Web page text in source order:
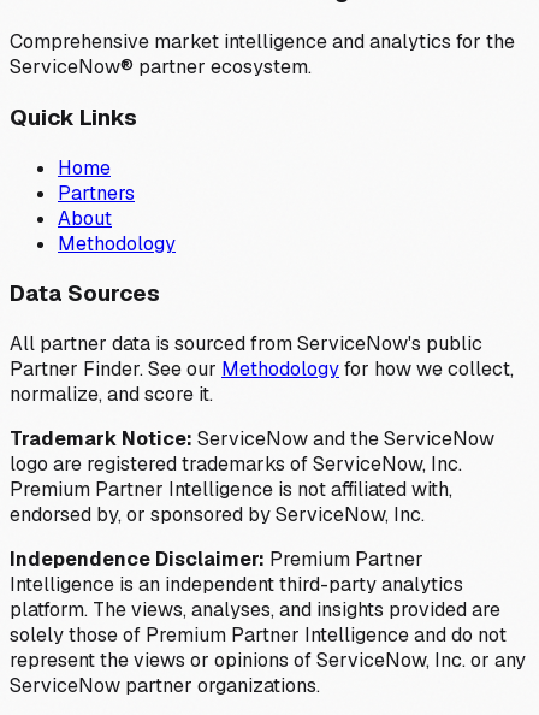
Comprehensive market intelligence and analytics for the
ServiceNow® partner ecosystem.
Quick Links
Home
Partners
About
Methodology
Data Sources
All partner data is sourced from ServiceNow's public
Partner Finder. See our Methodologyfor how we collect,
normalize, and score it.
Trademark Notice: ServiceNow and the ServiceNow
logo are registered trademarks of ServiceNow, Inc.
Premium Partner Intelligence is not affiliated with,
endorsed by, or sponsored by ServiceNow, Inc.
Independence Disclaimer: Premium Partner
Intelligence is an independent third-party analytics
platform. The views, analyses, and insights provided are
solely those of Premium Partner Intelligence and do not
represent the views or opinions of ServiceNow, Inc. or any
ServiceNow partner organizations.